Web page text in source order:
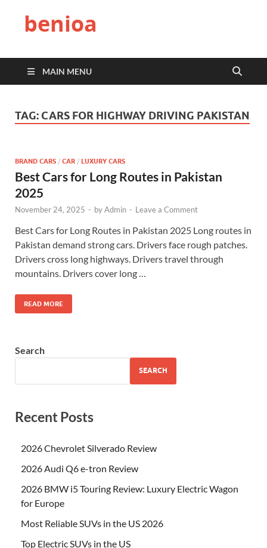
benioa
MAIN MENU
TAG: CARS FOR HIGHWAY DRIVING PAKISTAN
BRAND CARS / CAR / LUXURY CARS
Best Cars for Long Routes in Pakistan
2025
November 24, 2025 - byAdmin - Leave a Comment
Best Cars for Long Routes in Pakistan 2025 Long routes in
Pakistan demand strong cars. Drivers face rough patches.
Drivers cross long highways. Drivers travel through
mountains. Drivers cover long …
READ MORE
Search
SEARCH
Recent Posts
2026 Chevrolet Silverado Review
2026 Audi Q6 e-tron Review
2026 BMW i5 Touring Review: Luxury Electric Wagon
for Europe
Most Reliable SUVs in the US 2026
Top Electric SUVs in the US